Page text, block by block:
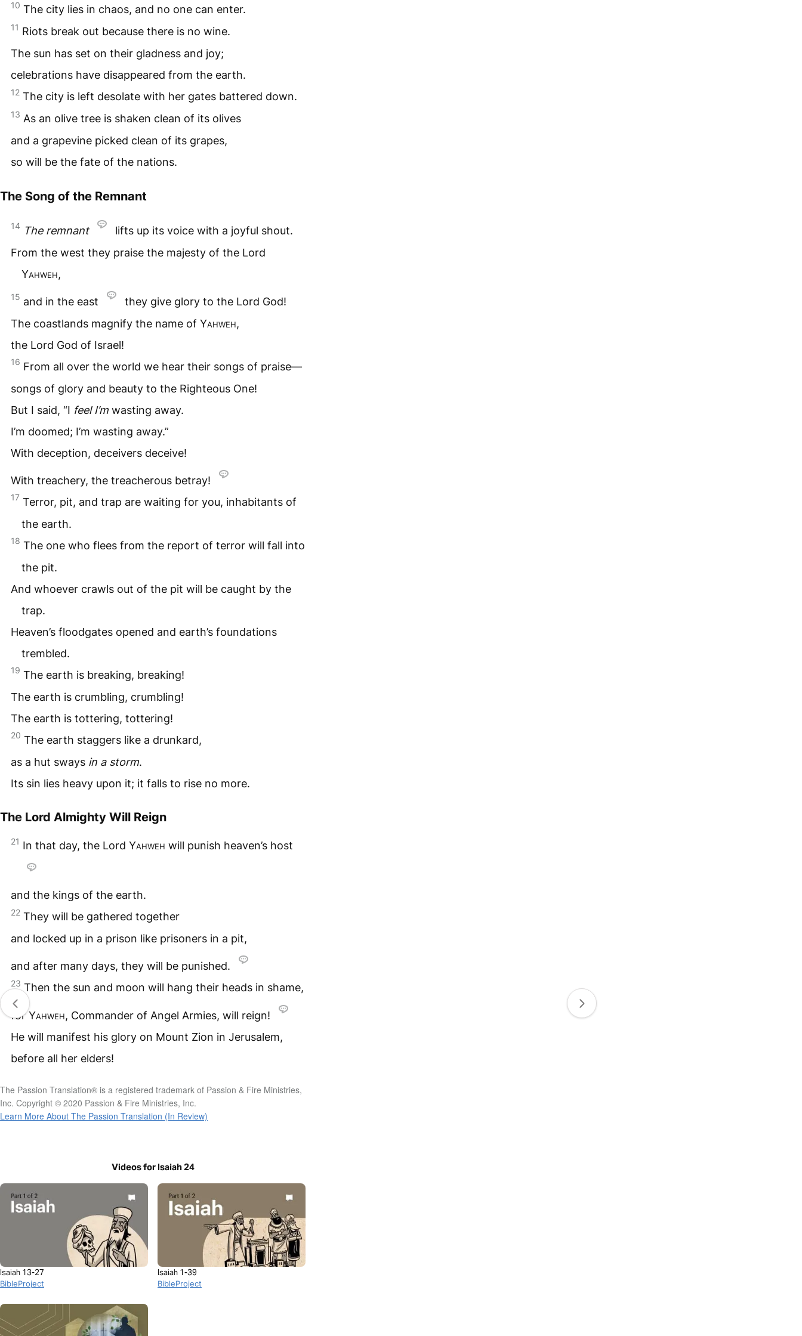
10 The city lies in chaos, and no one can enter.
11 Riots break out because there is no wine.
The sun has set on their gladness and joy;
celebrations have disappeared from the earth.
12 The city is left desolate with her gates battered down.
13 As an olive tree is shaken clean of its olives
and a grapevine picked clean of its grapes,
so will be the fate of the nations.
The Song of the Remnant
14 The remnant
lifts up its voice with a joyful shout.
From the west they praise the majesty of the Lord
Yahweh,
15 and in the east
they give glory to the Lord God!
The coastlands magnify the name of Yahweh,
the Lord God of Israel!
16 From all over the world we hear their songs of praise—
songs of glory and beauty to the Righteous One!
But I said, “I feel I’m wasting away.
I’m doomed; I’m wasting away.”
With deception, deceivers deceive!
With treachery, the treacherous betray!
17 Terror, pit, and trap are waiting for you, inhabitants of
the earth.
18 The one who flees from the report of terror will fall into
the pit.
And whoever crawls out of the pit will be caught by the
trap.
Heaven’s floodgates opened and earth’s foundations
trembled.
19 The earth is breaking, breaking!
The earth is crumbling, crumbling!
The earth is tottering, tottering!
20 The earth staggers like a drunkard,
as a hut sways in a storm.
Its sin lies heavy upon it; it falls to rise no more.
The Lord Almighty Will Reign
21 In that day, the Lord Yahweh will punish heaven’s host
and the kings of the earth.
22 They will be gathered together
and locked up in a prison like prisoners in a pit,
and after many days, they will be punished.
23 Then the sun and moon will hang their heads in shame,
forYahweh, Commander of Angel Armies, will reign!
He will manifest his glory on Mount Zion in Jerusalem,
before all her elders!
The Passion Translation® is a registered trademark of Passion & Fire Ministries,
Inc. Copyright © 2020 Passion & Fire Ministries, Inc.
Learn More About The Passion Translation (In Review)
Videos for Isaiah 24
Isaiah 13-27
BibleProject
Isaiah 1-39
BibleProject